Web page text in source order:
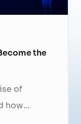
Continued
the
of
how